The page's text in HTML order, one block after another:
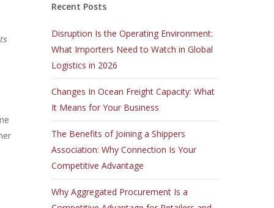
Recent Posts
Disruption Is the Operating Environment:
What Importers Need to Watch in Global
Logistics in 2026
Changes In Ocean Freight Capacity: What
It Means for Your Business
The Benefits of Joining a Shippers
Association: Why Connection Is Your
Competitive Advantage
Why Aggregated Procurement Is a